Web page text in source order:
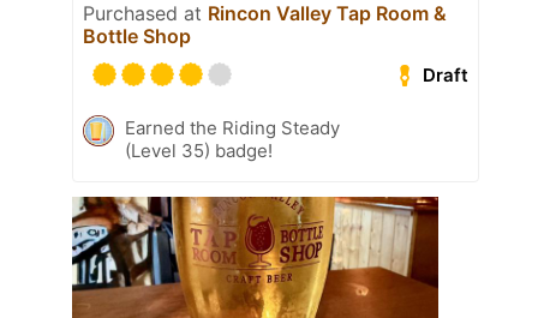
Purchased at Rincon Valley Tap Room &
Bottle Shop
Draft
Earned the Riding Steady
(Level 35) badge!